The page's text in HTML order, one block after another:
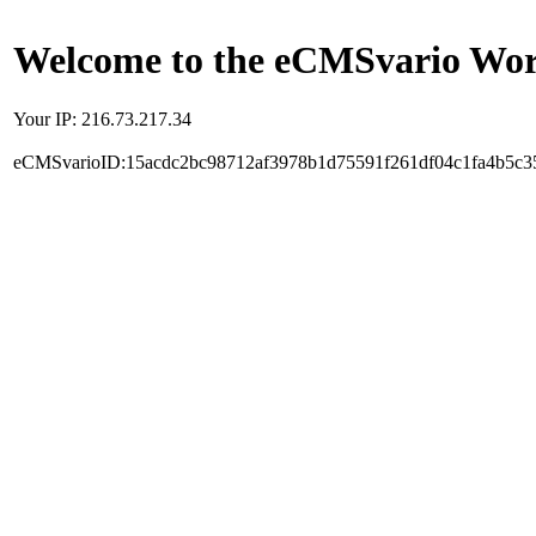
Welcome to the eCMSvario
Your IP: 216.73.217.34